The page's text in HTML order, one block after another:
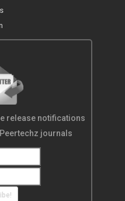
release notifications
journals